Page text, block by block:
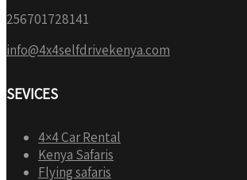
256701728141
info@4x4selfdrivekenya.com
SEVICES
4×4 Car Rental
Kenya Safaris
Flying safaris